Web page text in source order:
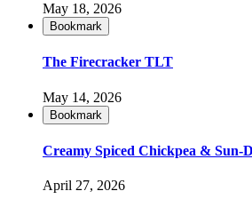
May 18, 2026
Bookmark
The Firecracker TLT
May 14, 2026
Bookmark
Creamy Spiced Chickpea & Sun-
April 27, 2026